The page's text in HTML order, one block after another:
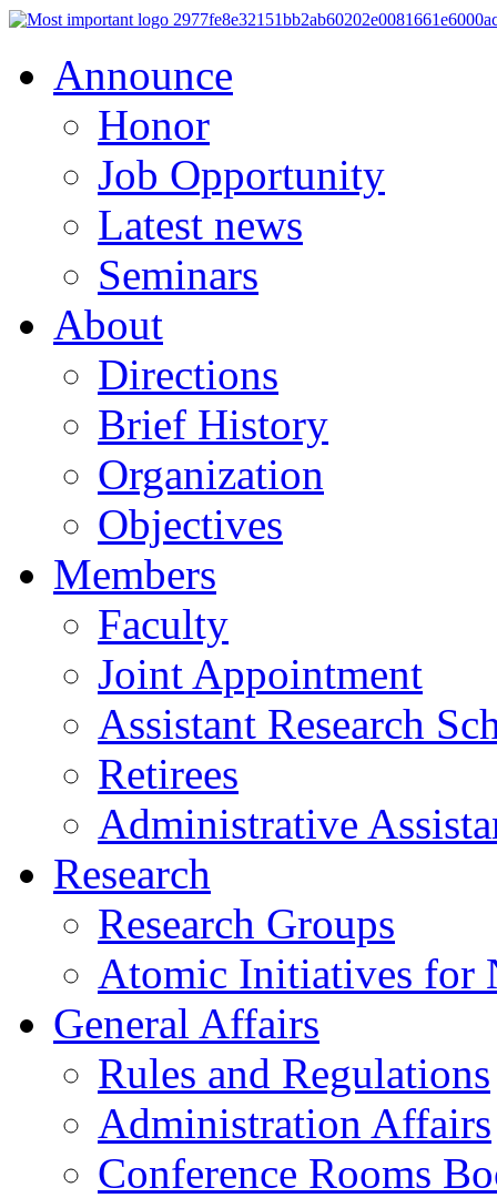
Announce
Honor
Job Opportunity
Latest news
Seminars
About
Directions
Brief History
Organization
Objectives
Members
Faculty
Joint Appointment
Assistant Research
Retirees
Administrative
Research
Research Groups
Atomic Initiatives for
General Affairs
Rules and Regulations
Administration Affairs
Conference Rooms